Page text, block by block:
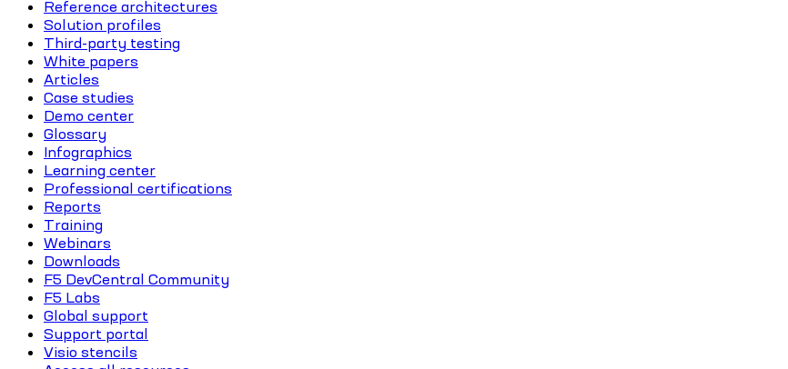
Reference architectures
Solution profiles
Third-party testing
White papers
Articles
Case studies
Demo center
Glossary
Infographics
Learning center
Professional certifications
Reports
Training
Webinars
Downloads
F5 DevCentral Community
F5 Labs
Global support
Support portal
Visio stencils